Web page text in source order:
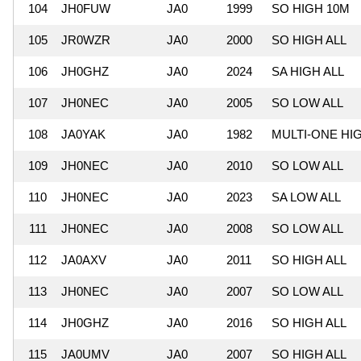
104 JH0FUW JA0 1999 SO HIGH 10M
105 JR0WZR JA0 2000 SO HIGH ALL
106 JH0GHZ JA0 2024 SA HIGH ALL
107 JH0NEC JA0 2005 SO LOW ALL
108 JA0YAK JA0 1982 MULTI-ONE
109 JH0NEC JA0 2010 SO LOW ALL
110 JH0NEC JA0 2023 SA LOW ALL
111 JH0NEC JA0 2008 SO LOW ALL
112 JA0AXV JA0 2011 SO HIGH ALL
113 JH0NEC JA0 2007 SO LOW ALL
114 JH0GHZ JA0 2016 SO HIGH ALL
115 JA0UMV JA0 2007 SO HIGH ALL